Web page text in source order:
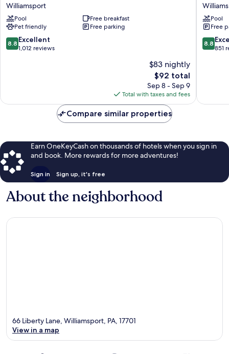
Collection
by
Best
Western
Williamsport
Williamsport
Pool
Free breakfast
Pet friendly
Free parking
8.8
out
8.8 Excellent
1,012 reviews
$83 nightly
The
price
is
$92
$92 total
Sep 8 - Sep 9
Total with taxes and fees
&
Suites
by
IHG
Pool
Free
8.8
out
8.8
851
Compare similar properties
Earn OneKeyCash on thousands of hotels when you sign in
and book. More rewards for more adventures!
Sign in Sign up, it's free
About the neighborhood
66 Liberty Lane, Williamsport, PA, 17701
View in a map